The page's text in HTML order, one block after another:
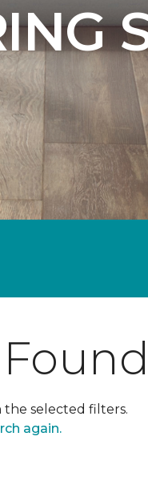
selected filters.
again.